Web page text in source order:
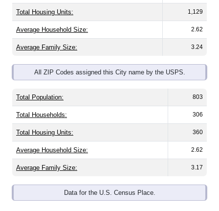
Total Housing Units: 1,129
Average Household Size: 2.62
Average Family Size: 3.24
All ZIP Codes assigned this City name by the USPS.
Total Population: 803
Total Households: 306
Total Housing Units: 360
Average Household Size: 2.62
Average Family Size: 3.17
Data for the U.S. Census Place.